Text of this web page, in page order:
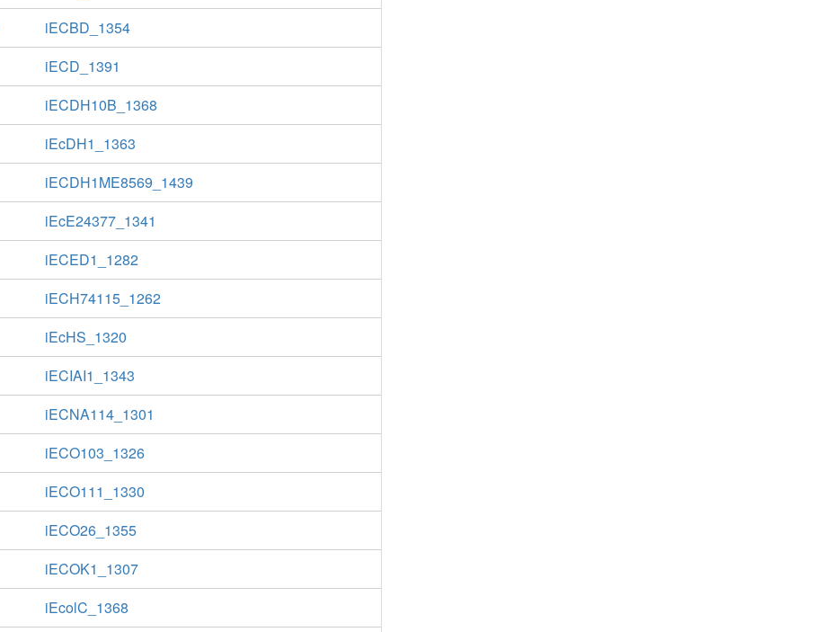
iECBD_1354
iECD_1391
iECDH10B_1368
iEcDH1_1363
iECDH1ME8569_1439
iEcE24377_1341
iECED1_1282
iECH74115_1262
iEcHS_1320
iECIAI1_1343
iECNA114_1301
iECO103_1326
iECO111_1330
iECO26_1355
iECOK1_1307
iEcolC_1368